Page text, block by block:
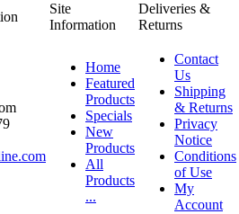
Site
Information
Deliveries &
Returns
Home
Featured
Products
Specials
New
Products
All
Products
...
Contact
Us
Shipping
& Returns
Privacy
Notice
Conditions
of Use
My
Account